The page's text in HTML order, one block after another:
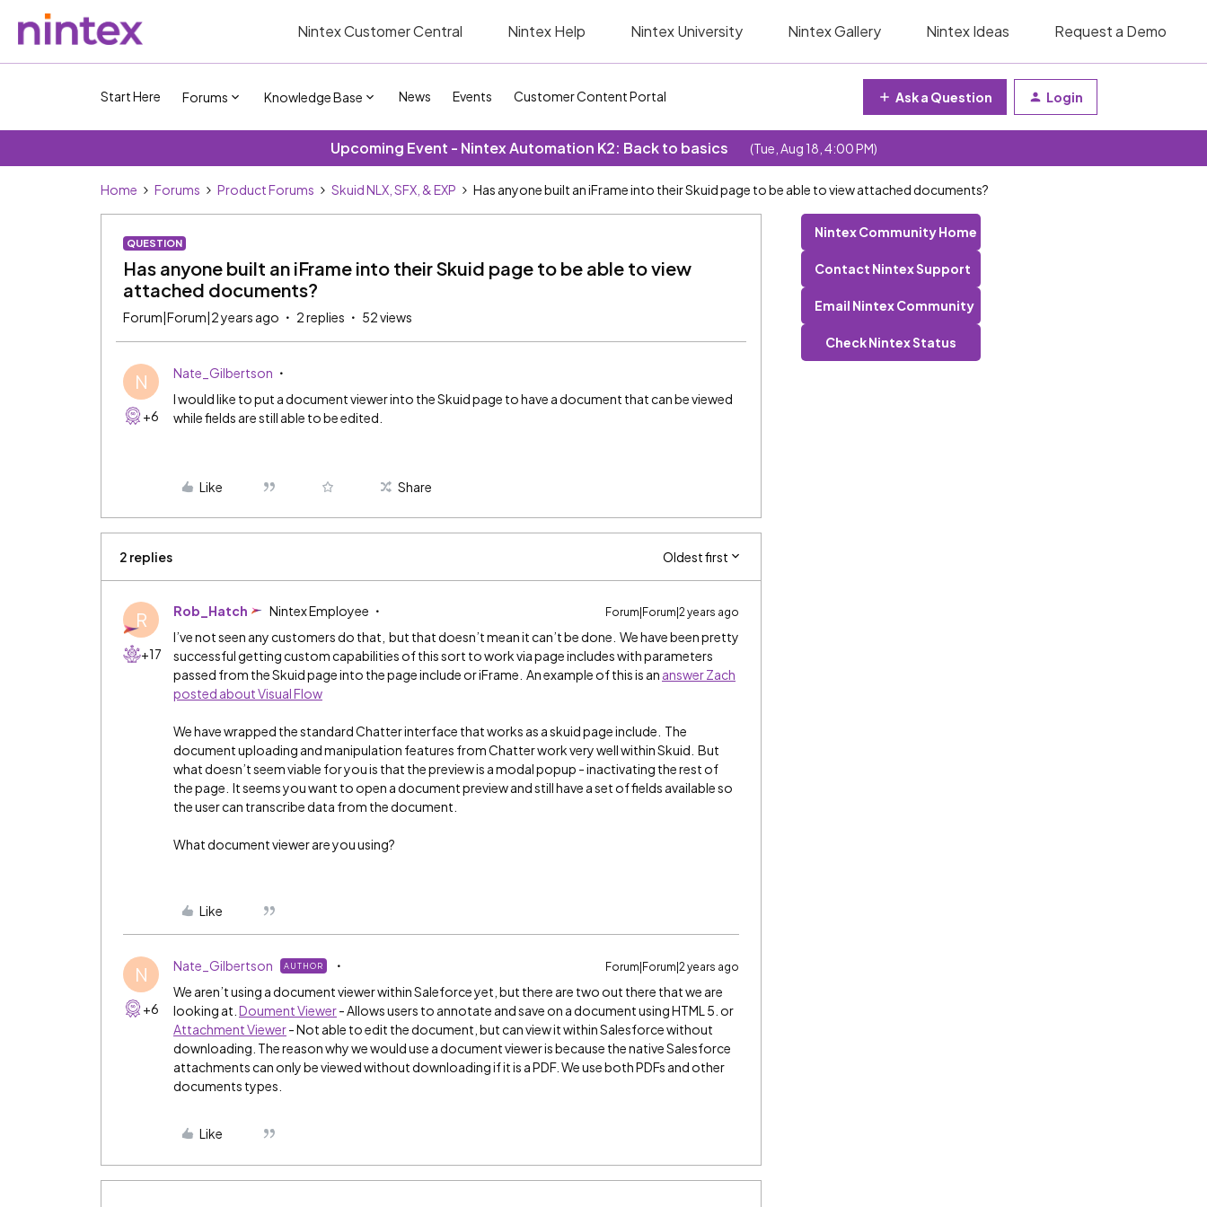
Nintex Customer Central Nintex Help Nintex University Nintex Gallery Nintex Ideas Request a Demo
Start Here Forums Knowledge Base News Events Customer Content Portal Ask a Question Login
Upcoming Event - Nintex Automation K2: Back to basics (Tue, Aug 18, 4:00 PM)
Home Forums Product Forums Skuid NLX, SFX, & EXP Has anyone built an iFrame into their Skuid page to be able to view attached documents?
QUESTION
Has anyone built an iFrame into their Skuid page to be able to view
attached documents?
Forum|Forum|2 years ago 2 replies 52 views
N
+6
Nate_Gilbertson
I would like to put a document viewer into the Skuid page to have a document that can be viewed
while fields are still able to be edited.
Like Share
2 replies Oldest first
R
+17
Rob_Hatch Nintex Employee Forum|Forum|2 years ago
I’ve not seen any customers do that, but that doesn’t mean it can’t be done. We have been pretty
successful getting custom capabilities of this sort to work via page includes with parameters
passed from the Skuid page into the page include or iFrame. An example of this is an answer Zach
posted about Visual Flow
We have wrapped the standard Chatter interface that works as a skuid page include. The
document uploading and manipulation features from Chatter work very well within Skuid. But
what doesn’t seem viable for you is that the preview is a modal popup - inactivating the rest of
the page. It seems you want to open a document preview and still have a set of fields available so
the user can transcribe data from the document.
What document viewer are you using?
Like
N
+6
Nate_Gilbertson AUTHOR Forum|Forum|2 years ago
We aren’t using a document viewer within Saleforce yet, but there are two out there that we are
looking at. Doument Viewer- Allows users to annotate and save on a document using HTML 5. or
Attachment Viewer- Not able to edit the document, but can view it within Salesforce without
downloading. The reason why we would use a document viewer is because the native Salesforce
attachments can only be viewed without downloading if it is a PDF. We use both PDFs and other
documents types.
Like
Nintex Community Home
Contact Nintex Support
Email Nintex Community
Check Nintex Status